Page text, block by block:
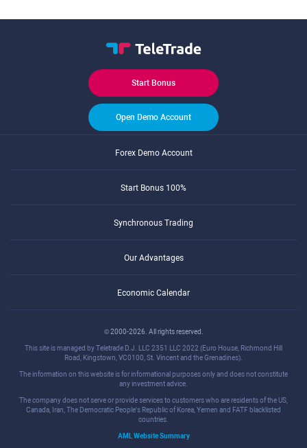
Start Bonus
Open Demo Account
Forex Demo Account
Start Bonus 100%
Synchronous Trading
Our Advantages
Economic Calendar
© 2000-2026. All rights reserved.
This site is managed by Teletrade D.J. LLC 2351 LLC 2022 (Euro House, Richmond Hill
Road, Kingstown, VC0100, St. Vincent and the Grenadines).
The information on this website is for informational purposes only and does not constitute
any investment advice.
The company does not serve or provide services to customers who are residents of the US,
Canada, Iran, The Democratic People's Republic of Korea, Yemen and FATF blacklisted
countries.
AML Website Summary